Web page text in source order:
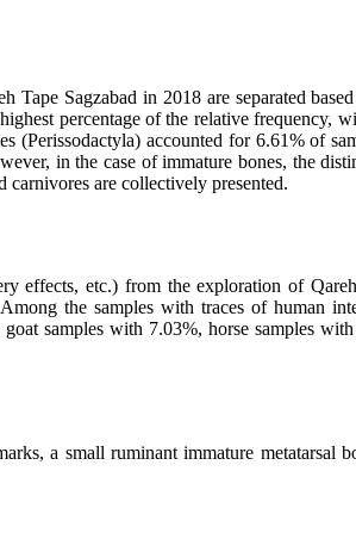
Sagzabad in 2018 are separated
percentage of the relative frequency,
accounted for 6.61% of
in the case of immature bones, the
carnivores are collectively presented.
effects, etc.) from the exploration of
the samples with traces of human
samples with 7.03%, horse samples
a small ruminant immature metatarsal